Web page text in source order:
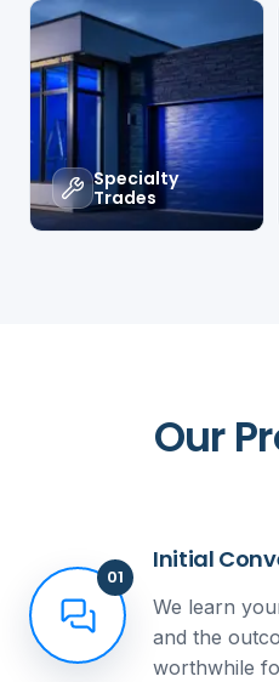
Specialty
Trades
Our
01
Initial
We learn
and the
worthwhile